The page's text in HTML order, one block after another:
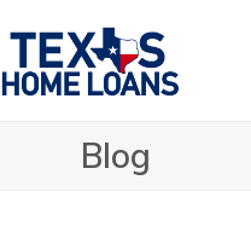
to
content
Blog